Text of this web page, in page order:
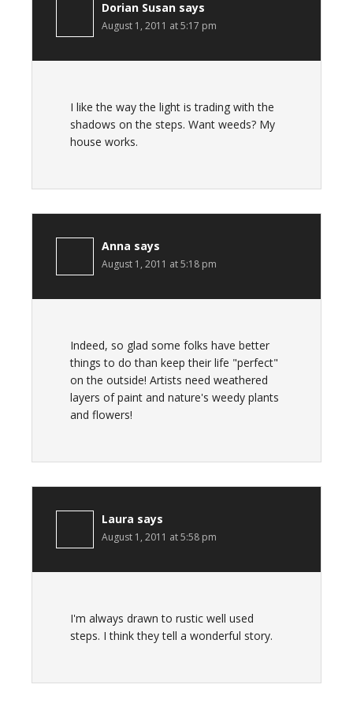
Dorian Susan says
August 1, 2011 at 5:17 pm
I like the way the light is trading with the
shadows on the steps. Want weeds? My
house works.
Anna says
August 1, 2011 at 5:18 pm
Indeed, so glad some folks have better
things to do than keep their life "perfect"
on the outside! Artists need weathered
layers of paint and nature's weedy plants
and flowers!
Laura says
August 1, 2011 at 5:58 pm
I'm always drawn to rustic well used
steps. I think they tell a wonderful story.